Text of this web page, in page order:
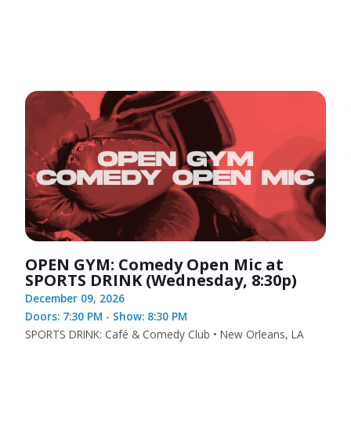
OPEN GYM: Comedy Open Mic at
SPORTS DRINK (Wednesday, 8:30p)
December 09, 2026
Doors: 7:30 PM - Show: 8:30 PM
SPORTS DRINK: Café & Comedy Club • New Orleans, LA